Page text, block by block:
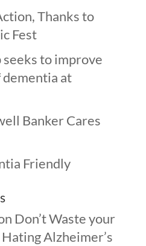
Thanks to
Fest
to improve
at
Banker Cares
Friendly
Don’t Waste your
Alzheimer’s